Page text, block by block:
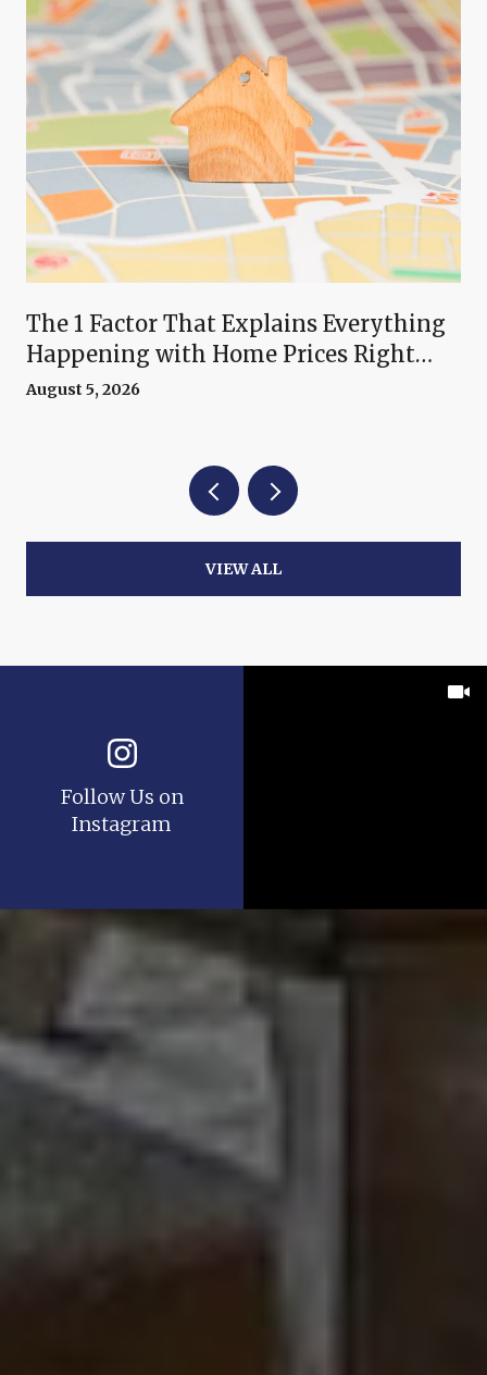
The 1 Factor That Explains Everything
Happening with Home Prices Right
Now
August 5, 2026
VIEW ALL
Follow Us on
Instagram